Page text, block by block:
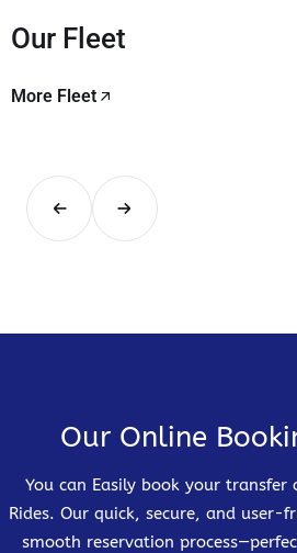
Our Fleet
More Fleet
Our Online
You can Easily book your
Rides. Our quick, secure, and user-
smooth reservation